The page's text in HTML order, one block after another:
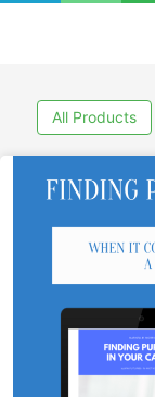
All Products